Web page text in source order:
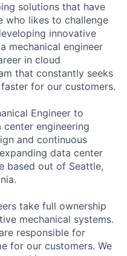
solutions that have
who likes to challenge
innovative
mechanical engineer
in cloud
that constantly seeks
for our customers.
Engineer to
engineering
and continuous
data center
based out of Seattle,
take full ownership
mechanical systems.
responsible for
for our customers. We